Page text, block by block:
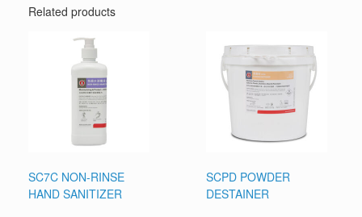
Related products
SC7C NON-RINSE
HAND SANITIZER
SCPD POWDER
DESTAINER